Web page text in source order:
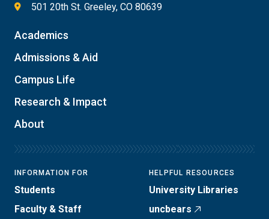
501 20th St. Greeley, CO 80639
Academics
Admissions & Aid
Campus Life
Research & Impact
About
INFORMATION FOR
Students
Faculty & Staff
HELPFUL RESOURCES
University Libraries
uncbears